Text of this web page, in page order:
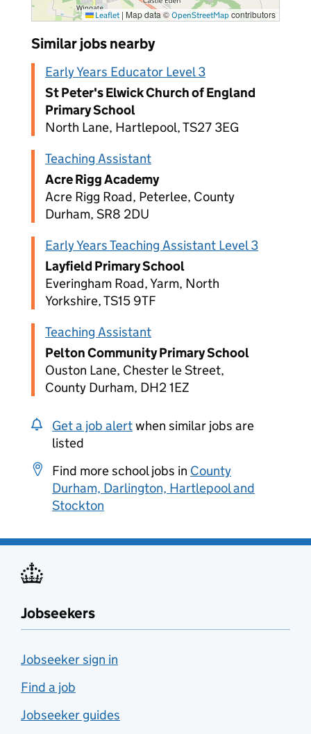
Leaflet | Map data © OpenStreetMap contributors
Similar jobs nearby
Early Years Educator Level 3
St Peter's Elwick Church of England
Primary School
North Lane, Hartlepool, TS27 3EG
Teaching Assistant
Acre Rigg Academy
Acre Rigg Road, Peterlee, County
Durham, SR8 2DU
Early Years Teaching Assistant Level 3
Layfield Primary School
Everingham Road, Yarm, North
Yorkshire, TS15 9TF
Teaching Assistant
Pelton Community Primary School
Ouston Lane, Chester le Street,
County Durham, DH2 1EZ
Get a job alertwhen similar jobs are
listed
Find more school jobs in County
Durham, Darlington, Hartlepool and
Stockton
Jobseekers
Jobseeker sign in
Find a job
Jobseeker guides